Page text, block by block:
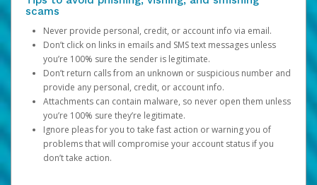
scams
Never provide personal, credit, or account info via email.
Don’t click on links in emails and SMS text messages unless
you’re 100% sure the sender is legitimate.
Don’t return calls from an unknown or suspicious number and
provide any personal, credit, or account info.
Attachments can contain malware, so never open them unless
you’re 100% sure they’re legitimate.
Ignore pleas for you to take fast action or warning you of
problems that will compromise your account status if you
don’t take action.